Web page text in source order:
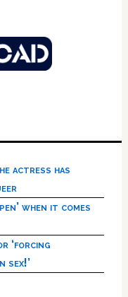
actress has
when it comes
‘forcing
sex!’